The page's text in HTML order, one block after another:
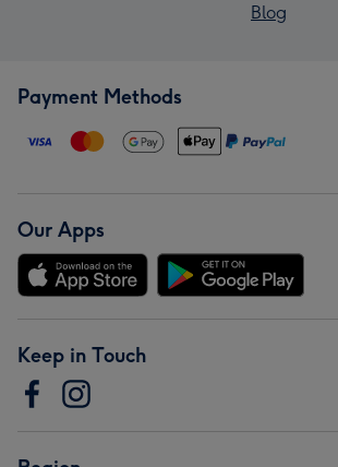
Blog
Payment Methods
Our Apps
Keep in Touch